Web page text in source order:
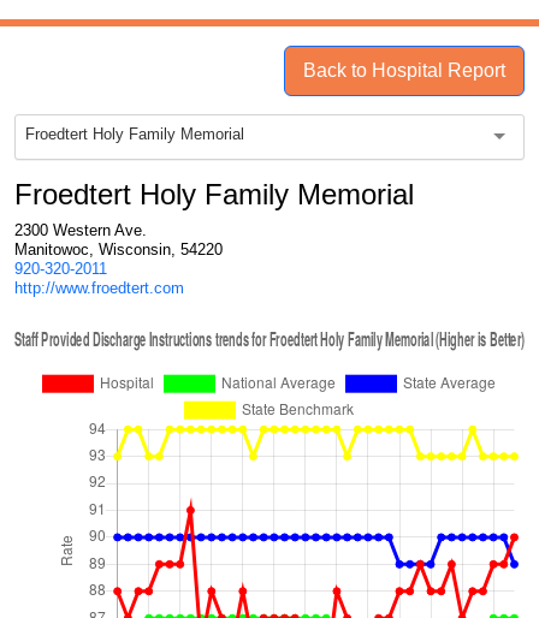
Back to Hospital Report
Froedtert Holy Family Memorial
Froedtert Holy Family Memorial
2300 Western Ave.
Manitowoc, Wisconsin, 54220
920-320-2011
http://www.froedtert.com